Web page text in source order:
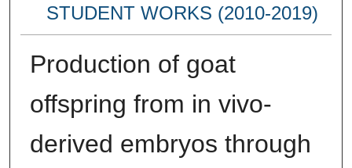
STUDENT WORKS (2010-2019)
Production of goat
offspring from in vivo-
derived embryos through